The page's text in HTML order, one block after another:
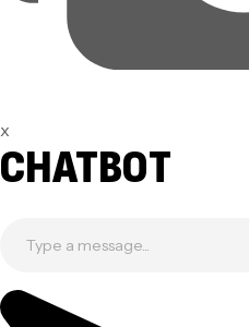
x
CHATBOT